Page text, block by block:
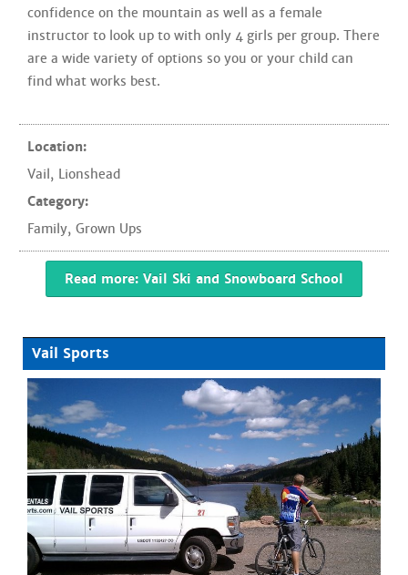
confidence on the mountain as well as a female
instructor to look up to with only 4 girls per group. There
are a wide variety of options so you or your child can
find what works best.
Location:
Vail, Lionshead
Category:
Family, Grown Ups
Read more: Vail Ski and Snowboard School
Vail Sports